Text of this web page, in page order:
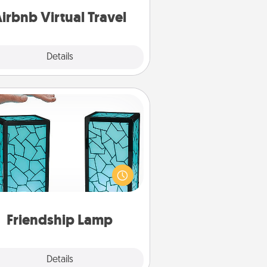
Virtual Travel
Details
Friendship Lamp
Details
Friendship Lamp
loved ones don't have to feel
so far away when you give this
lamp set. Let them know you
are thinking about them with just